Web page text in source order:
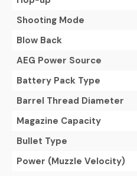
Shooting Mode
Blow Back
AEG Power Source
Battery Pack Type
Barrel Thread Diameter
Magazine Capacity
Bullet Type
Power (Muzzle Velocity)